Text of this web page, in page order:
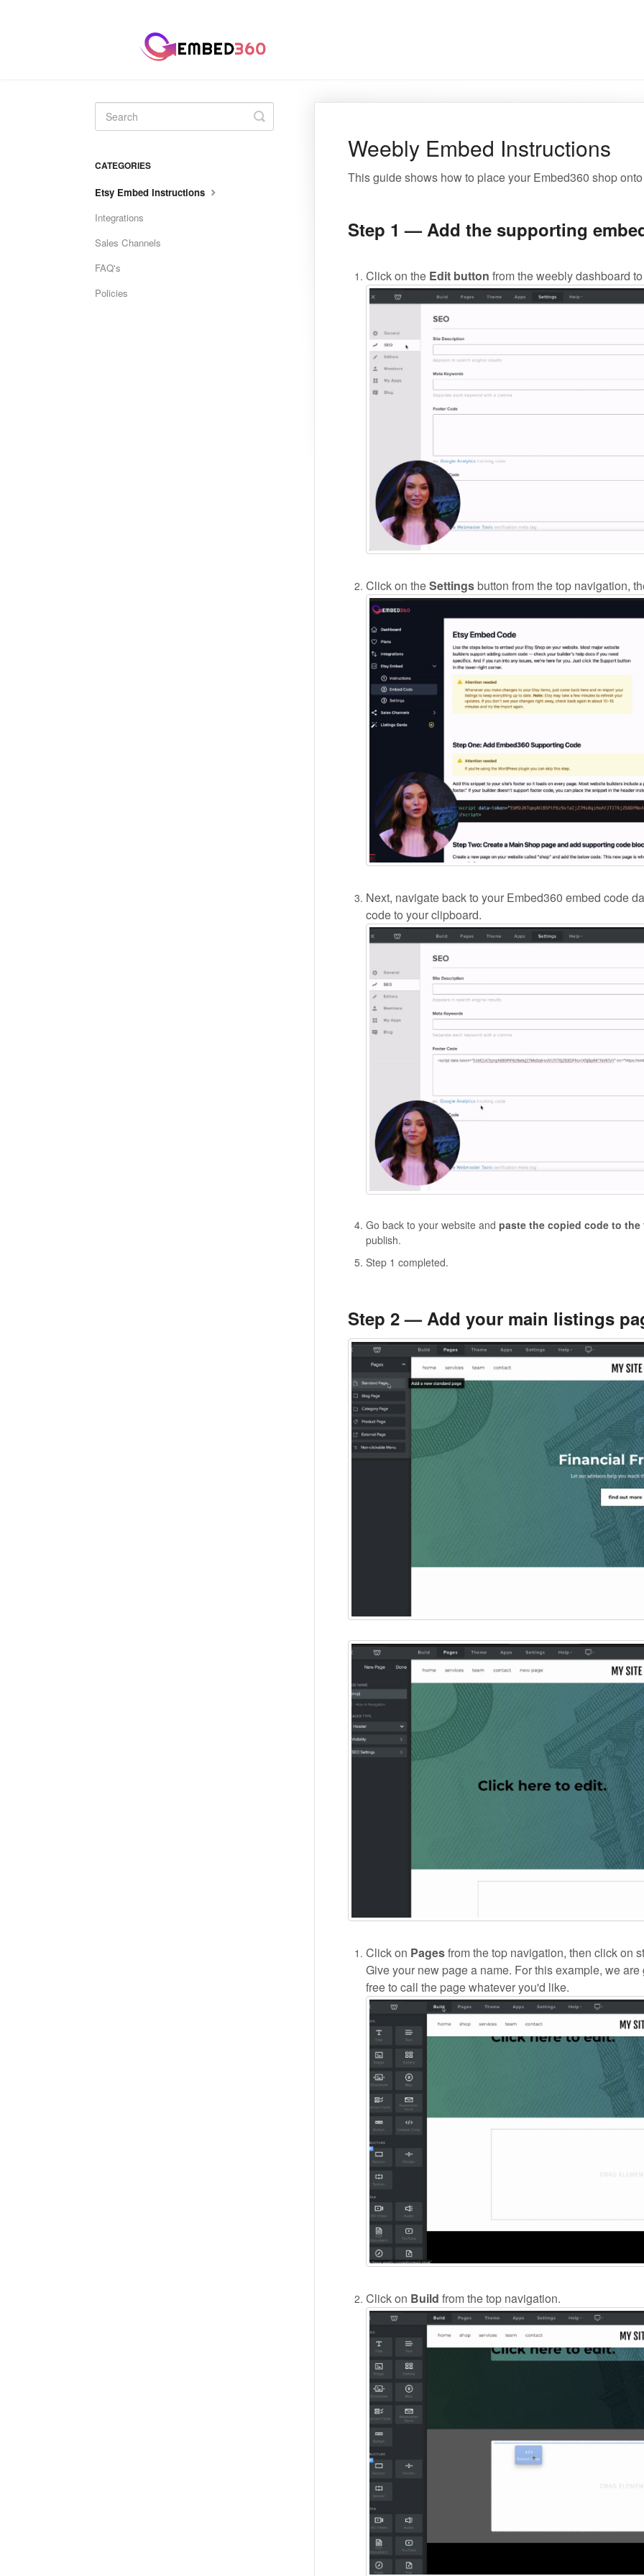
Weebly Embed Instructions
This guide shows how to place your Embed360 shop
Step 1 — Add the supporting
Click on the Edit button from the weebly dashboard
Click on theSettingsbutton from the top navigation,
Next, navigate back to your Embed360 embed code
code to your clipboard.
Go back to your website and paste the copied code to
publish.
Step 1 completed.
Step 2 — Add your main listings
Click on Pagesfrom the top navigation, then click on
Give your new page a name. For this example, we
free to call the page whatever you'd like.
Click on Build from the top navigation.
Toggle
Search
CATEGORIES
Etsy Embed Instructions
Integrations
Sales Channels
FAQ's
Policies